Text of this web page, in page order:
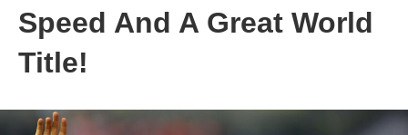
Speed And A Great World
Title!